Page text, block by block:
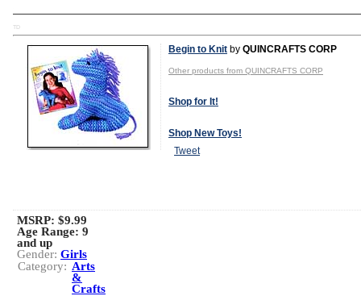
TD
Begin to Knit by QUINCRAFTS CORP
Other products from QUINCRAFTS CORP
Shop for It!
Shop New Toys!
Tweet
MSRP: $9.99
Age Range: 9
and up
Gender: Girls
Category: Arts
&
Crafts